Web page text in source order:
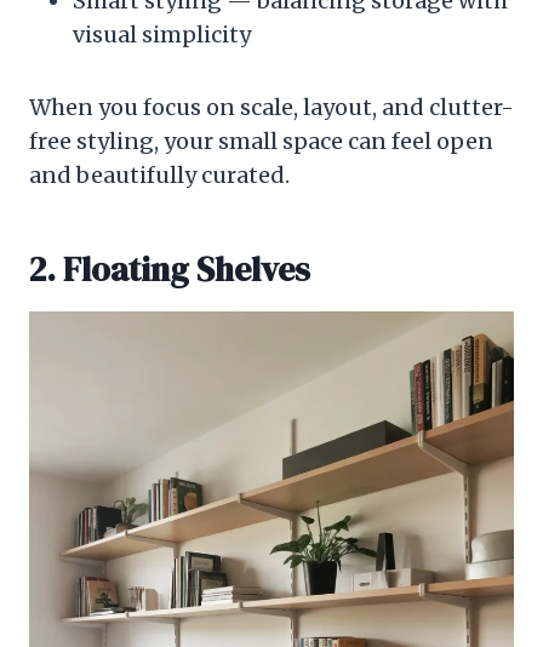
visual simplicity
When you focus on scale, layout, and clutter-
free styling, your small space can feel open
and beautifully curated.
2. Floating Shelves